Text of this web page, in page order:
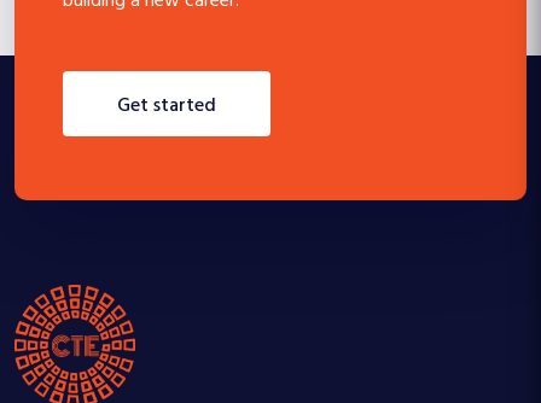
get started